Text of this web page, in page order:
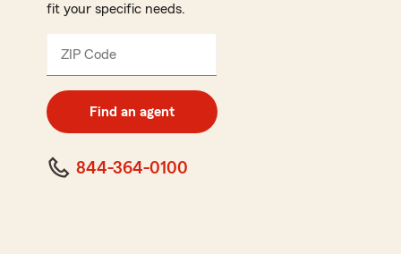
fit your specific needs.
ZIP Code
digit
code
Find an agent
844-364-0100